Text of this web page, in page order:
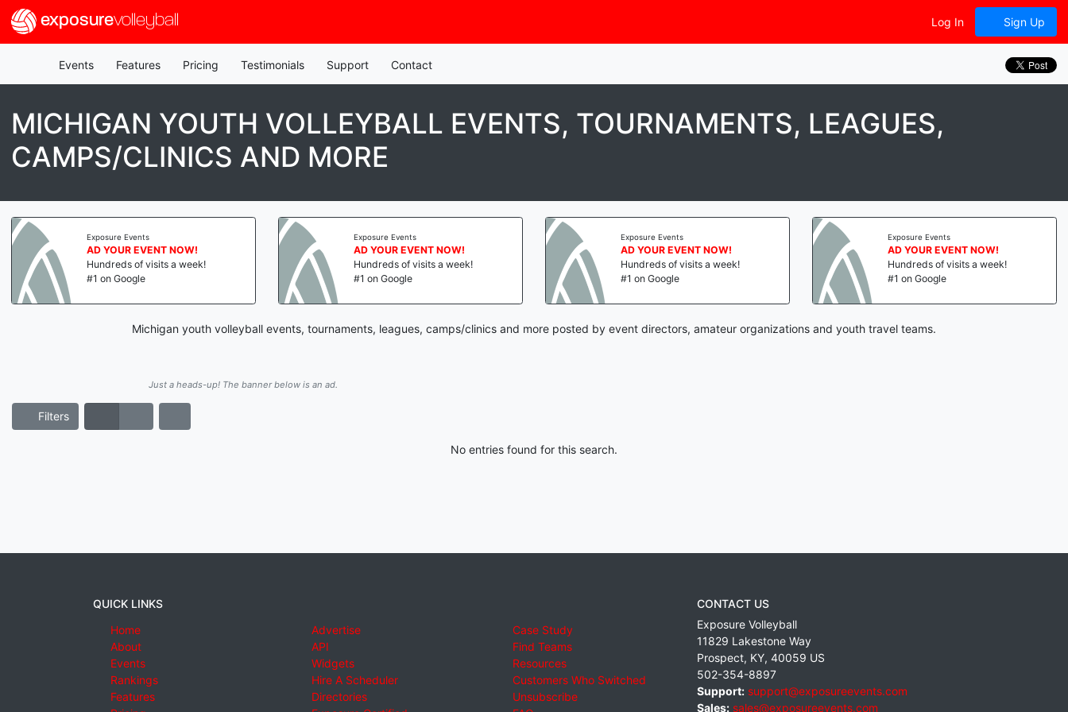
exposurevolleyball Log In Sign Up
Events Features Pricing Testimonials Support Contact
MICHIGAN YOUTH VOLLEYBALL EVENTS, TOURNAMENTS, LEAGUES,
CAMPS/CLINICS AND MORE
Exposure Events
AD YOUR EVENT NOW!
Hundreds of visits a week!
#1 on Google
Exposure Events
AD YOUR EVENT NOW!
Hundreds of visits a week!
#1 on Google
Exposure Events
AD YOUR EVENT NOW!
Hundreds of visits a week!
#1 on Google
Exposure Events
AD YOUR EVENT NOW!
Hundreds of visits a week!
#1 on Google
Michigan youth volleyball events, tournaments, leagues, camps/clinics and more posted by event directors, amateur organizations and youth travel teams.
Just a heads-up! The banner below is an ad.
Filters
No entries found for this search.
QUICK LINKS
Home
About
Events
Rankings
Features
Advertise
API
Widgets
Hire A Scheduler
Directories
Case Study
Find Teams
Resources
Customers Who Switched
Unsubscribe
CONTACT US
Exposure Volleyball
11829 Lakestone Way
Prospect, KY, 40059 US
502-354-8897
Support: support@exposureevents.com
Sales: sales@exposureevents.com